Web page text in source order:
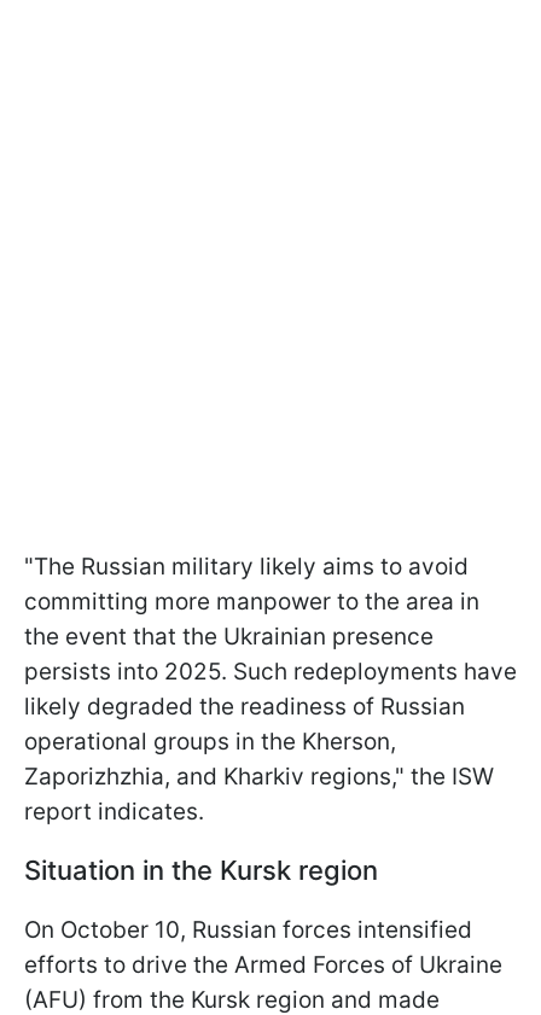
"The Russian military likely aims to avoid
committing more manpower to the area in
the event that the Ukrainian presence
persists into 2025. Such redeployments have
likely degraded the readiness of Russian
operational groups in the Kherson,
Zaporizhzhia, and Kharkiv regions," the ISW
report indicates.
Situation in the Kursk region
On October 10, Russian forces intensified
efforts to drive the Armed Forces of Ukraine
(AFU) from the Kursk region and made